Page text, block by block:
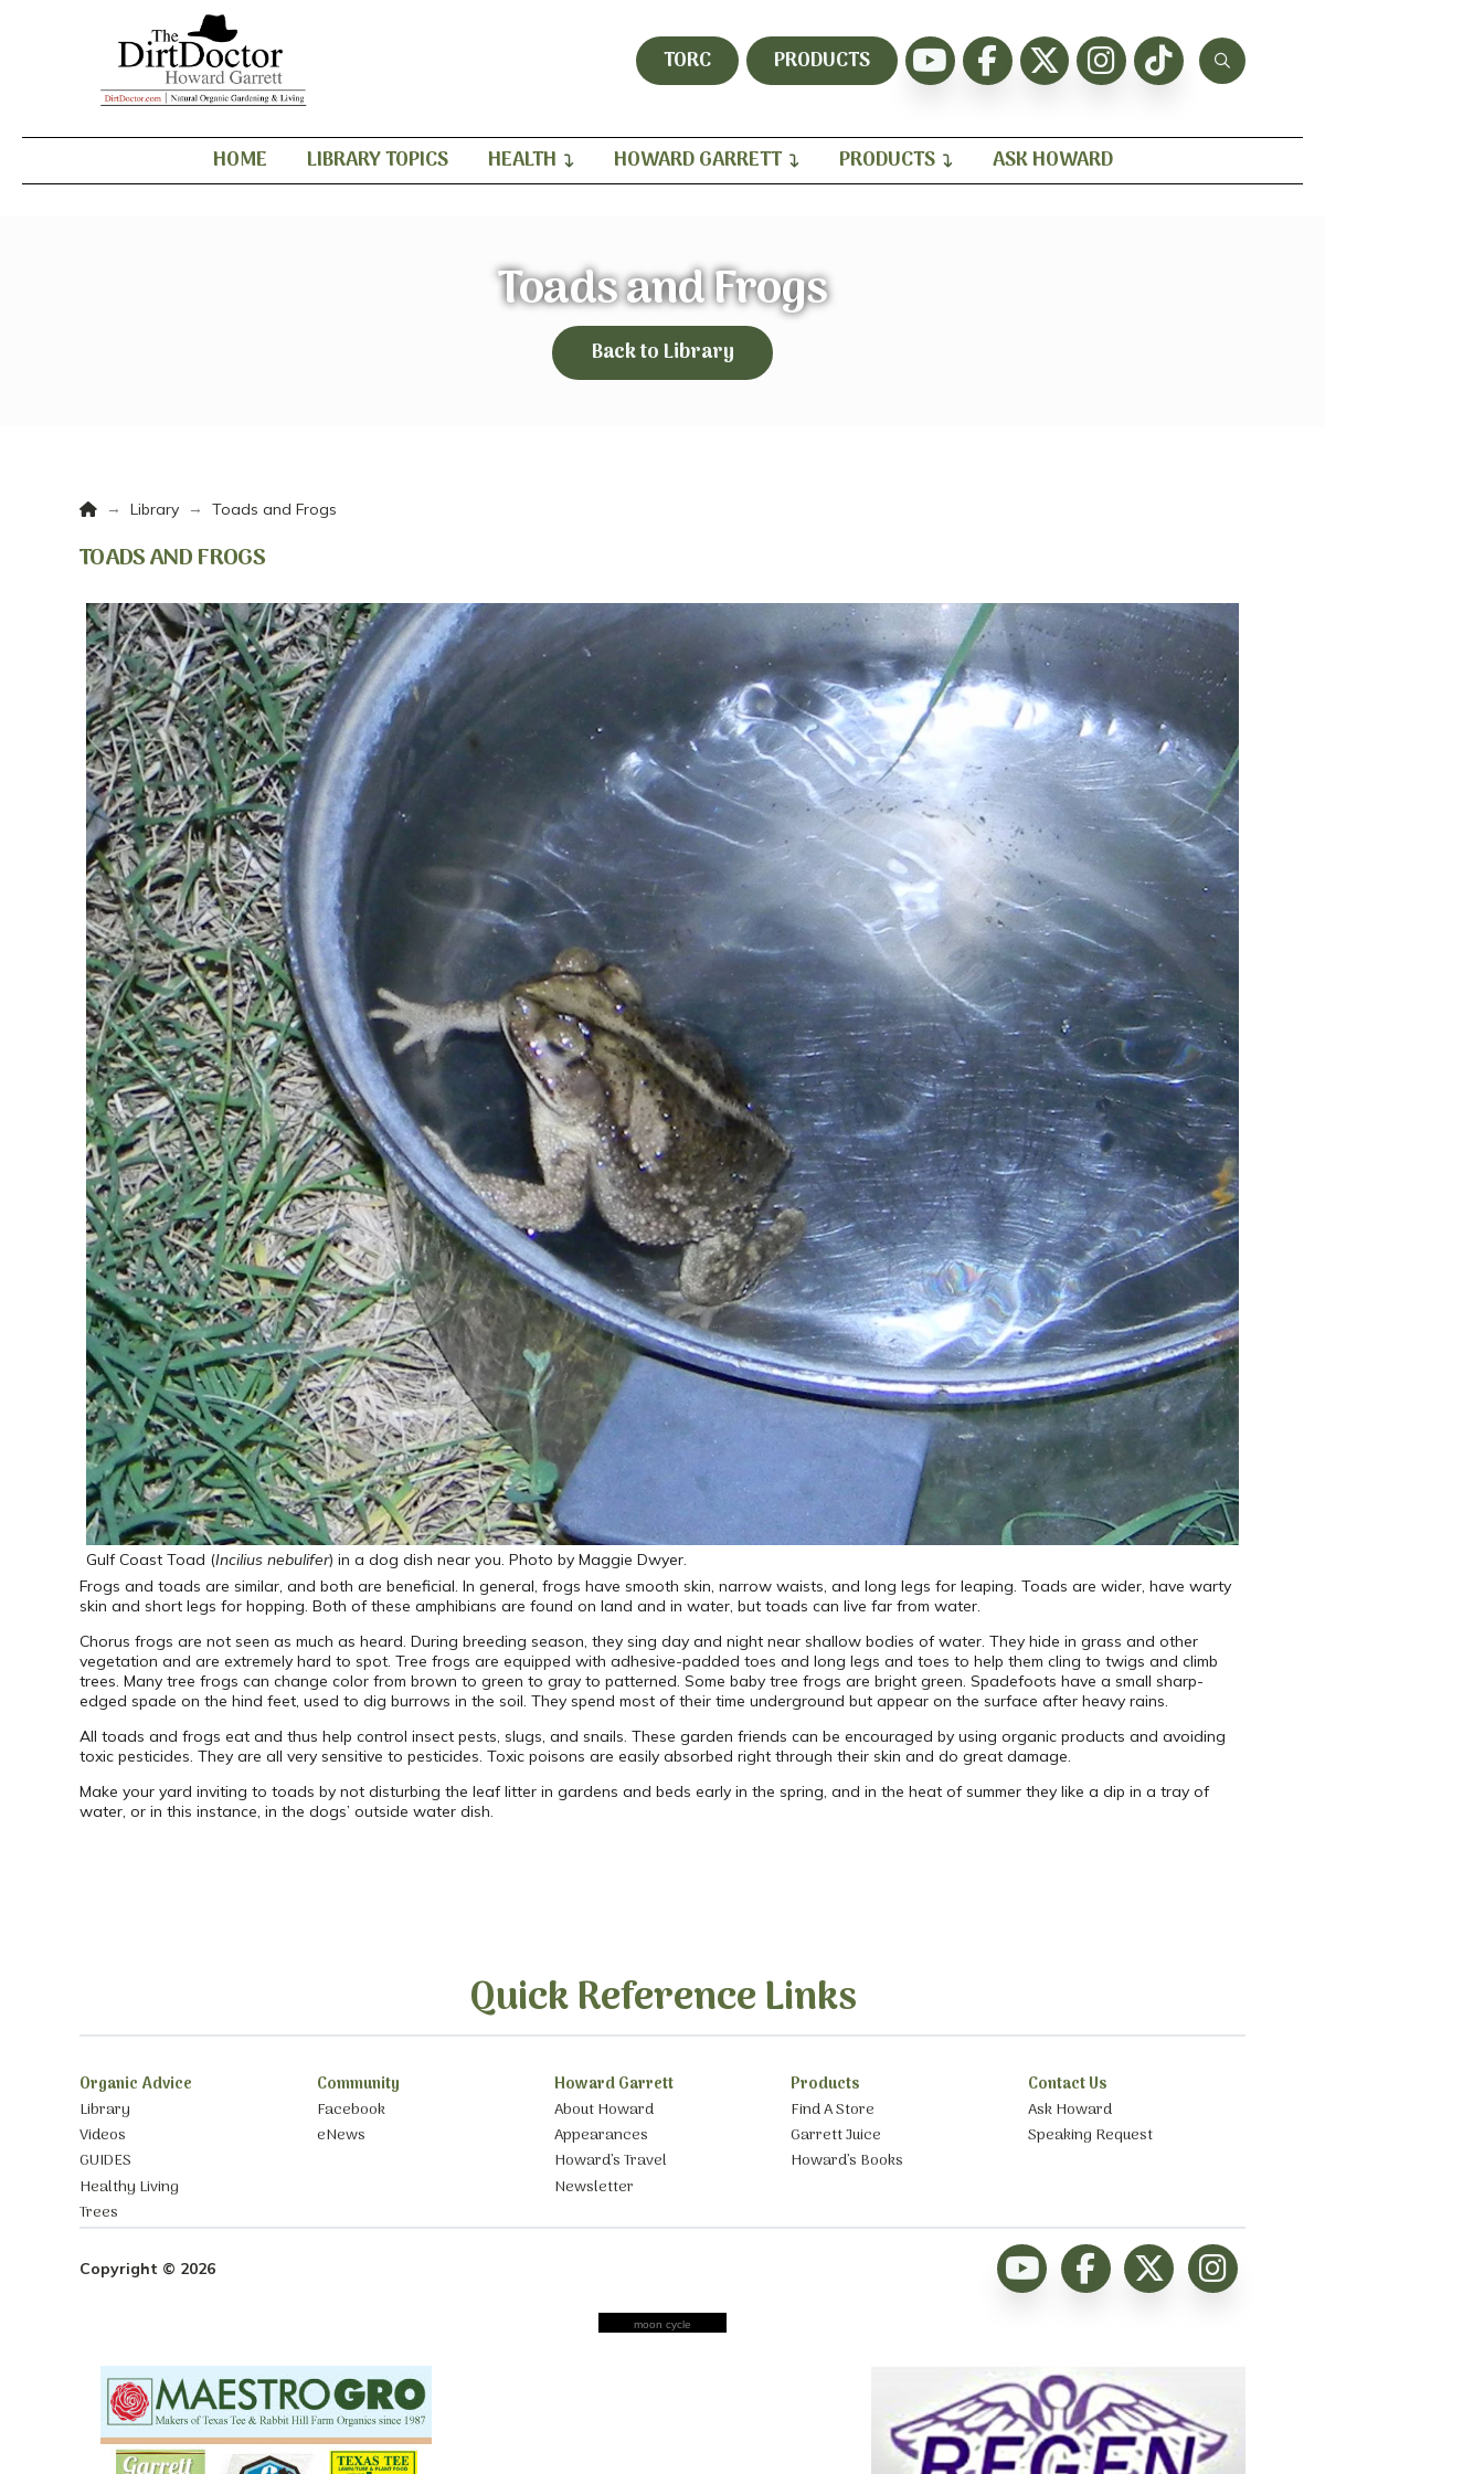
TORC PRODUCTS
HOME LIBRARY TOPICS HEALTH HOWARD GARRETT PRODUCTS ASK HOWARD
Toads and Frogs
Back to Library
Home
→ Library → Toads and Frogs
TOADS AND FROGS
Gulf Coast Toad (Incilius nebulifer) in a dog dish near you. Photo by Maggie Dwyer.
Frogs and toads are similar, and both are beneficial. In general, frogs have smooth skin, narrow waists, and long legs for leaping. Toads are wider, have warty
skin and short legs for hopping. Both of these amphibians are found on land and in water, but toads can live far from water.
Chorus frogs are not seen as much as heard. During breeding season, they sing day and night near shallow bodies of water. They hide in grass and other
vegetation and are extremely hard to spot. Tree frogs are equipped with adhesive-padded toes and long legs and toes to help them cling to twigs and climb
trees. Many tree frogs can change color from brown to green to gray to patterned. Some baby tree frogs are bright green. Spadefoots have a small sharp-
edged spade on the hind feet, used to dig burrows in the soil. They spend most of their time underground but appear on the surface after heavy rains.
All toads and frogs eat and thus help control insect pests, slugs, and snails. These garden friends can be encouraged by using organic products and avoiding
toxic pesticides. They are all very sensitive to pesticides. Toxic poisons are easily absorbed right through their skin and do great damage.
Make your yard inviting to toads by not disturbing the leaf litter in gardens and beds early in the spring, and in the heat of summer they like a dip in a tray of
water, or in this instance, in the dogs’ outside water dish.
Quick Reference Links
Organic Advice
Library
Videos
GUIDES
Healthy Living
Trees
Community
Facebook
eNews
Howard Garrett
About Howard
Appearances
Howard’s Travel
Newsletter
Products
Find A Store
Garrett Juice
Howard’s Books
Contact Us
Ask Howard
Speaking Request
Copyright © 2026
moon cycle